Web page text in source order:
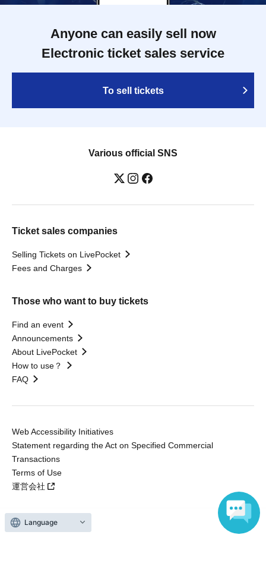
Anyone can easily sell now
Electronic ticket sales service
To sell tickets
Various official SNS
Ticket sales companies
Selling Tickets on LivePocket
Fees and Charges
Those who want to buy tickets
Find an event
Announcements
About LivePocket
How to use？
FAQ
Web Accessibility Initiatives
Statement regarding the Act on Specified Commercial
Transactions
Terms of Use
運営会社
Language